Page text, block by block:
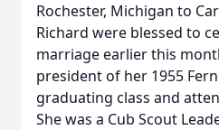
Rochester, Michigan to
Richard were blessed to
marriage earlier this
president of her 1955
graduating class and
She was a Cub Scout